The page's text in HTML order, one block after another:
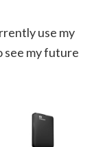
use my
see my future